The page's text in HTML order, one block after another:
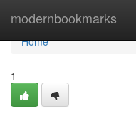
modernbookmarks
Home
Home
1